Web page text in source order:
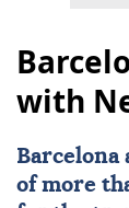
with
Barcelona
of more